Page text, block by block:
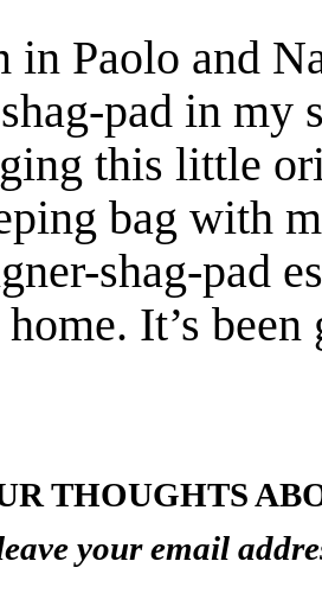
in Paolo and
shag-pad in my
this little
bag with
shag-pad
It’s
THOUGHTS
your email